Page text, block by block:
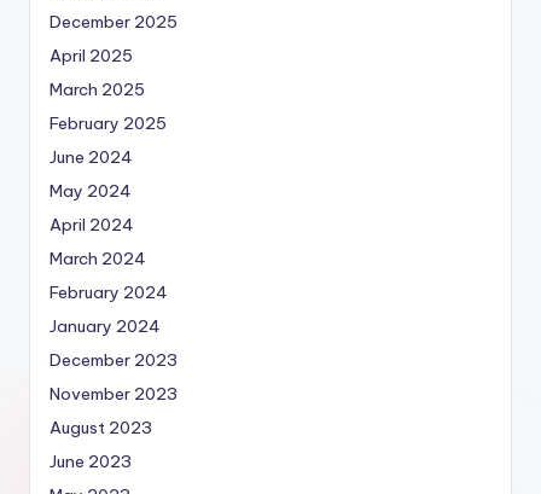
December 2025
April 2025
March 2025
February 2025
June 2024
May 2024
April 2024
March 2024
February 2024
January 2024
December 2023
November 2023
August 2023
June 2023